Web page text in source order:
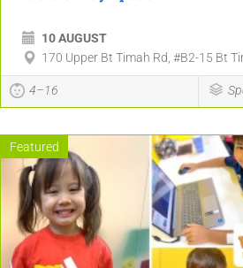
10 AUGUST
170 Upper Bt Timah Rd, #B2-15 Bt
4–16
Featured